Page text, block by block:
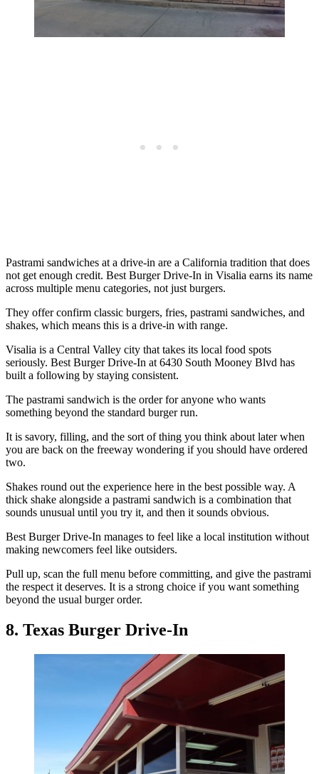
Pastrami sandwiches at a drive-in are a California tradition that does
not get enough credit. Best Burger Drive-In in Visalia earns its name
across multiple menu categories, not just burgers.
They offer confirm classic burgers, fries, pastrami sandwiches, and
shakes, which means this is a drive-in with range.
Visalia is a Central Valley city that takes its local food spots
seriously. Best Burger Drive-In at 6430 South Mooney Blvd has
built a following by staying consistent.
The pastrami sandwich is the order for anyone who wants
something beyond the standard burger run.
It is savory, filling, and the sort of thing you think about later when
you are back on the freeway wondering if you should have ordered
two.
Shakes round out the experience here in the best possible way. A
thick shake alongside a pastrami sandwich is a combination that
sounds unusual until you try it, and then it sounds obvious.
Best Burger Drive-In manages to feel like a local institution without
making newcomers feel like outsiders.
Pull up, scan the full menu before committing, and give the pastrami
the respect it deserves. It is a strong choice if you want something
beyond the usual burger order.
8. Texas Burger Drive-In